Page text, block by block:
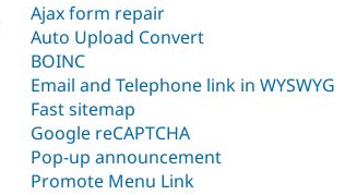
Ajax form repair
Auto Upload Convert
BOINC
Email and Telephone link in WYSWYG
Fast sitemap
Google reCAPTCHA
Pop-up announcement
Promote Menu Link